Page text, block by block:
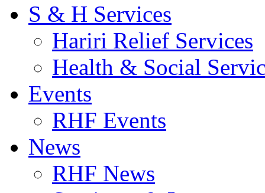
S & H Services
Hariri Relief Services
Health & Social
Events
RHF Events
News
RHF News